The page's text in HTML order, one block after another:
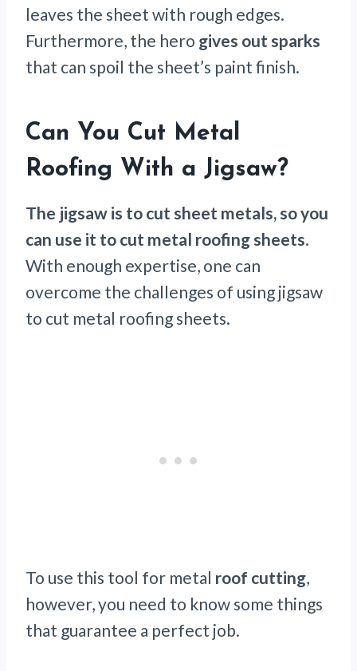
leaves the sheet with rough edges.
Furthermore, the hero gives out sparks
that can spoil the sheet’s paint finish.
Can You Cut Metal
Roofing With a Jigsaw?
The jigsaw is to cut sheet metals, so you
can use it to cut metal roofing sheets.
With enough expertise, one can
overcome the challenges of using jigsaw
to cut metal roofing sheets.
To use this tool for metal roof cutting,
however, you need to know some things
that guarantee a perfect job.